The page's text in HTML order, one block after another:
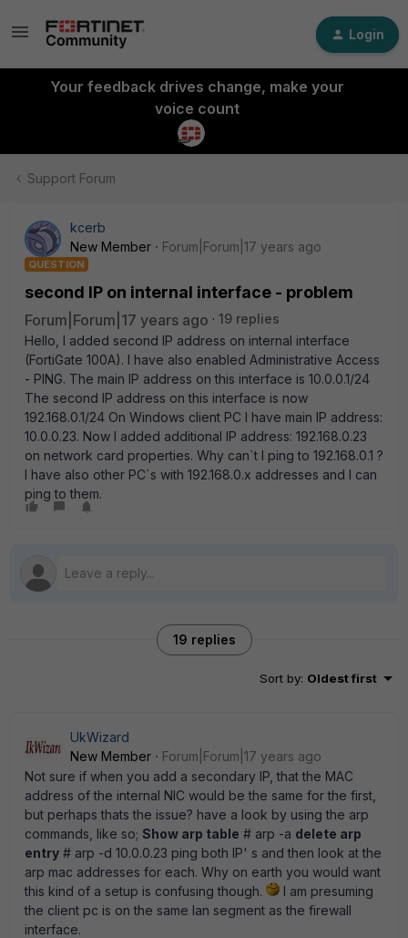
Login
Your feedback drives change, make your
voice count
Support Forum
kcerb
New Member
Forum|Forum|17 years ago
QUESTION
second IP on internal interface - problem
Forum|Forum|17 years ago
19 replies
Hello, I added second IP address on internal interface
(FortiGate 100A). I have also enabled Administrative Access
- PING. The main IP address on this interface is 10.0.0.1/24
The second IP address on this interface is now
192.168.0.1/24 On Windows client PC I have main IP address:
10.0.0.23. Now I added additional IP address: 192.168.0.23
on network card properties. Why can`t I ping to 192.168.0.1 ?
I have also other PC`s with 192.168.0.x addresses and I can
ping to them.
19 replies
Sort by: Oldest first
UkWizard
New Member
Forum|Forum|17 years ago
Not sure if when you add a secondary IP, that the MAC
address of the internal NIC would be the same for the first,
but perhaps thats the issue? have a look by using the arp
commands, like so; Show arp table # arp -a delete arp
entry # arp -d 10.0.0.23 ping both IP' s and then look at the
arp mac addresses for each. Why on earth you would want
this kind of a setup is confusing though.
I am presuming
the client pc is on the same lan segment as the firewall
interface.